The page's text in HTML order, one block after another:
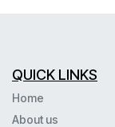
QUICK LINKS
Home
About us